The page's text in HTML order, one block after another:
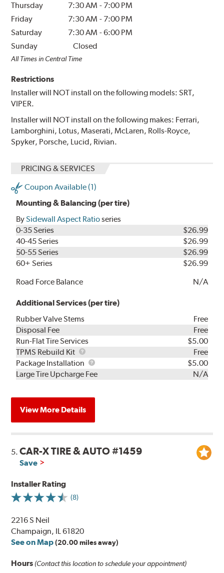
Thursday
7:30 AM - 7:00 PM
Friday
7:30 AM - 7:00 PM
Saturday
7:30 AM -6:00 PM
Sunday
Closed
All Times in Central Time
Restrictions
Installer will NOT install on the following models: SRT,
VIPER.
Installer will NOT install on the following makes: Ferrari,
Lamborghini, Lotus, Maserati, McLaren, Rolls-Royce,
Spyker, Porsche, Lucid, Rivian.
PRICING & SERVICES
Coupon Available (1)
Mounting & Balancing (per tire)
BySidewall Aspect Ratioseries
0-35 Series
$26.99
40-45 Series
$26.99
50-55 Series
$26.99
60+ Series
$26.99
Road Force Balance
N/A
Additional Services (per tire)
Rubber Valve Stems
Free
Disposal Fee
Free
Run-Flat Tire Services
$5.00
TPMS Rebuild Kit
TPMS
Rebuild
Kit
Free
Package Installation
Package
Installation
$5.00
Large Tire Upcharge Fee
N/A
View More Details
5.CAR-X TIRE & AUTO #1459
Save
Installer Rating
(8)
2216 S Neil
Champaign, IL 61820
See on Map (20.00 miles away)
Hours (Contact this location to schedule your appointment)